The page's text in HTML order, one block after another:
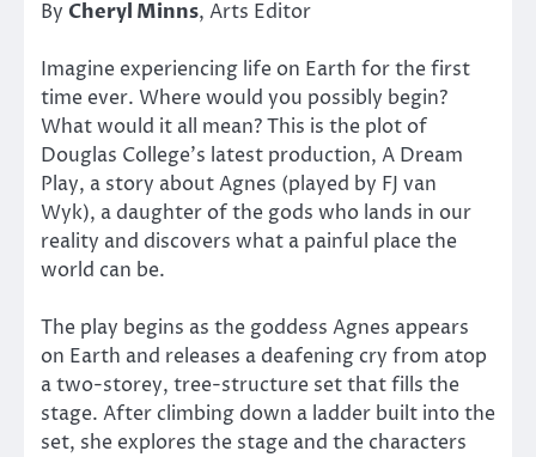
By Cheryl Minns, Arts Editor
Imagine experiencing life on Earth for the first
time ever. Where would you possibly begin?
What would it all mean? This is the plot of
Douglas College’s latest production, A Dream
Play, a story about Agnes (played by FJ van
Wyk), a daughter of the gods who lands in our
reality and discovers what a painful place the
world can be.
The play begins as the goddess Agnes appears
on Earth and releases a deafening cry from atop
a two-storey, tree-structure set that fills the
stage. After climbing down a ladder built into the
set, she explores the stage and the characters